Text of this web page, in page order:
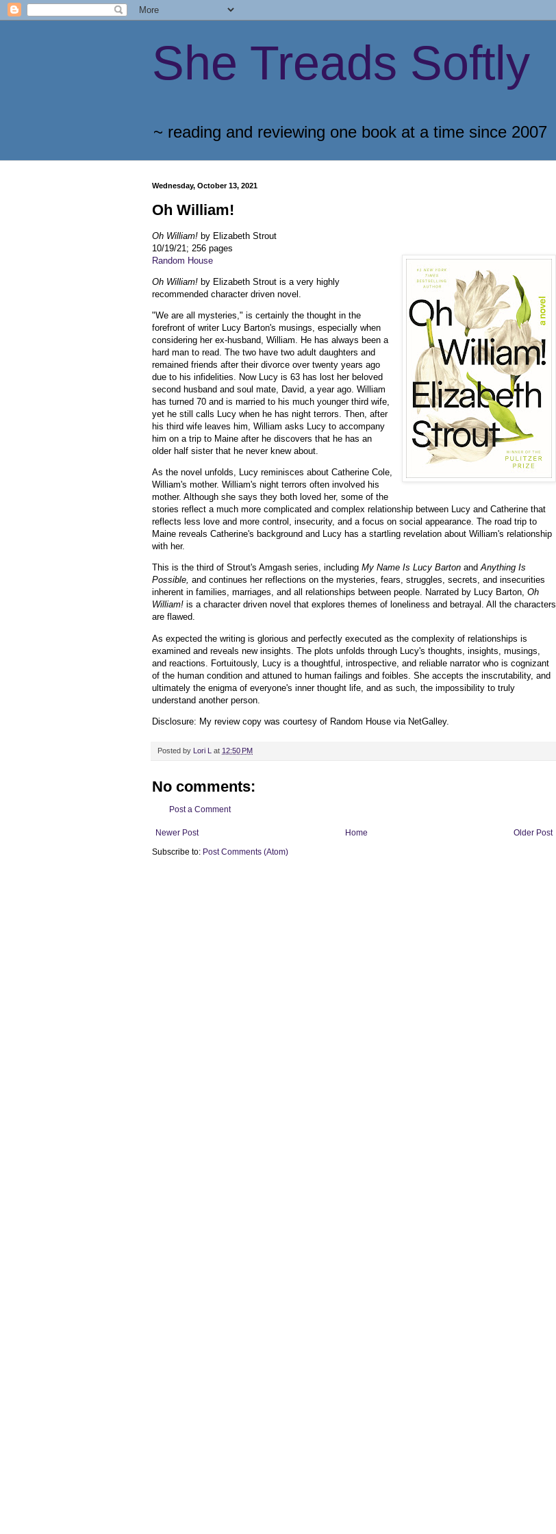
She Treads Softly
~ reading and reviewing one book at a time since 2007
Wednesday, October 13, 2021
Oh William!
Oh William! by Elizabeth Strout
10/19/21; 256 pages
Random House
Oh William! by Elizabeth Strout is a very highly
recommended character driven novel.
"We are all mysteries," is certainly the thought in the
forefront of writer Lucy Barton's musings, especially when
considering her ex-husband, William. He has always been a
hard man to read. The two have two adult daughters and
remained friends after their divorce over twenty years ago
due to his infidelities. Now Lucy is 63 has lost her beloved
second husband and soul mate, David, a year ago. William
has turned 70 and is married to his much younger third wife,
yet he still calls Lucy when he has night terrors. Then, after
his third wife leaves him, William asks Lucy to accompany
him on a trip to Maine after he discovers that he has an
older half sister that he never knew about.
As the novel unfolds, Lucy reminisces about Catherine Cole,
William's mother. William's night terrors often involved his
mother. Although she says they both loved her, some of the
stories reflect a much more complicated and complex relationship between Lucy and Catherine that
reflects less love and more control, insecurity, and a focus on social appearance. The road trip to
Maine reveals Catherine's background and Lucy has a startling revelation about William's relationship
with her.
This is the third of Strout's Amgash series, including My Name Is Lucy Barton andAnything Is
Possible, and continues her reflections on the mysteries, fears, struggles, secrets, and insecurities
inherent in families, marriages, and all relationships between people. Narrated by Lucy Barton, Oh
William! is a character driven novel that explores themes of loneliness and betrayal. All the characters
are flawed.
As expected the writing is glorious and perfectly executed as the complexity of relationships is
examined and reveals new insights. The plots unfolds through Lucy's thoughts, insights, musings,
and reactions. Fortuitously, Lucy is a thoughtful, introspective, and reliable narrator who is cognizant
of the human condition and attuned to human failings and foibles. She accepts the inscrutability, and
ultimately the enigma of everyone's inner thought life, and as such, the impossibility to truly
understand another person.
Disclosure: My review copy was courtesy of Random House via NetGalley.
Posted by Lori L at 12:50 PM
No comments:
Post a Comment
Newer Post Older Post
Home
Subscribe to: Post Comments (Atom)